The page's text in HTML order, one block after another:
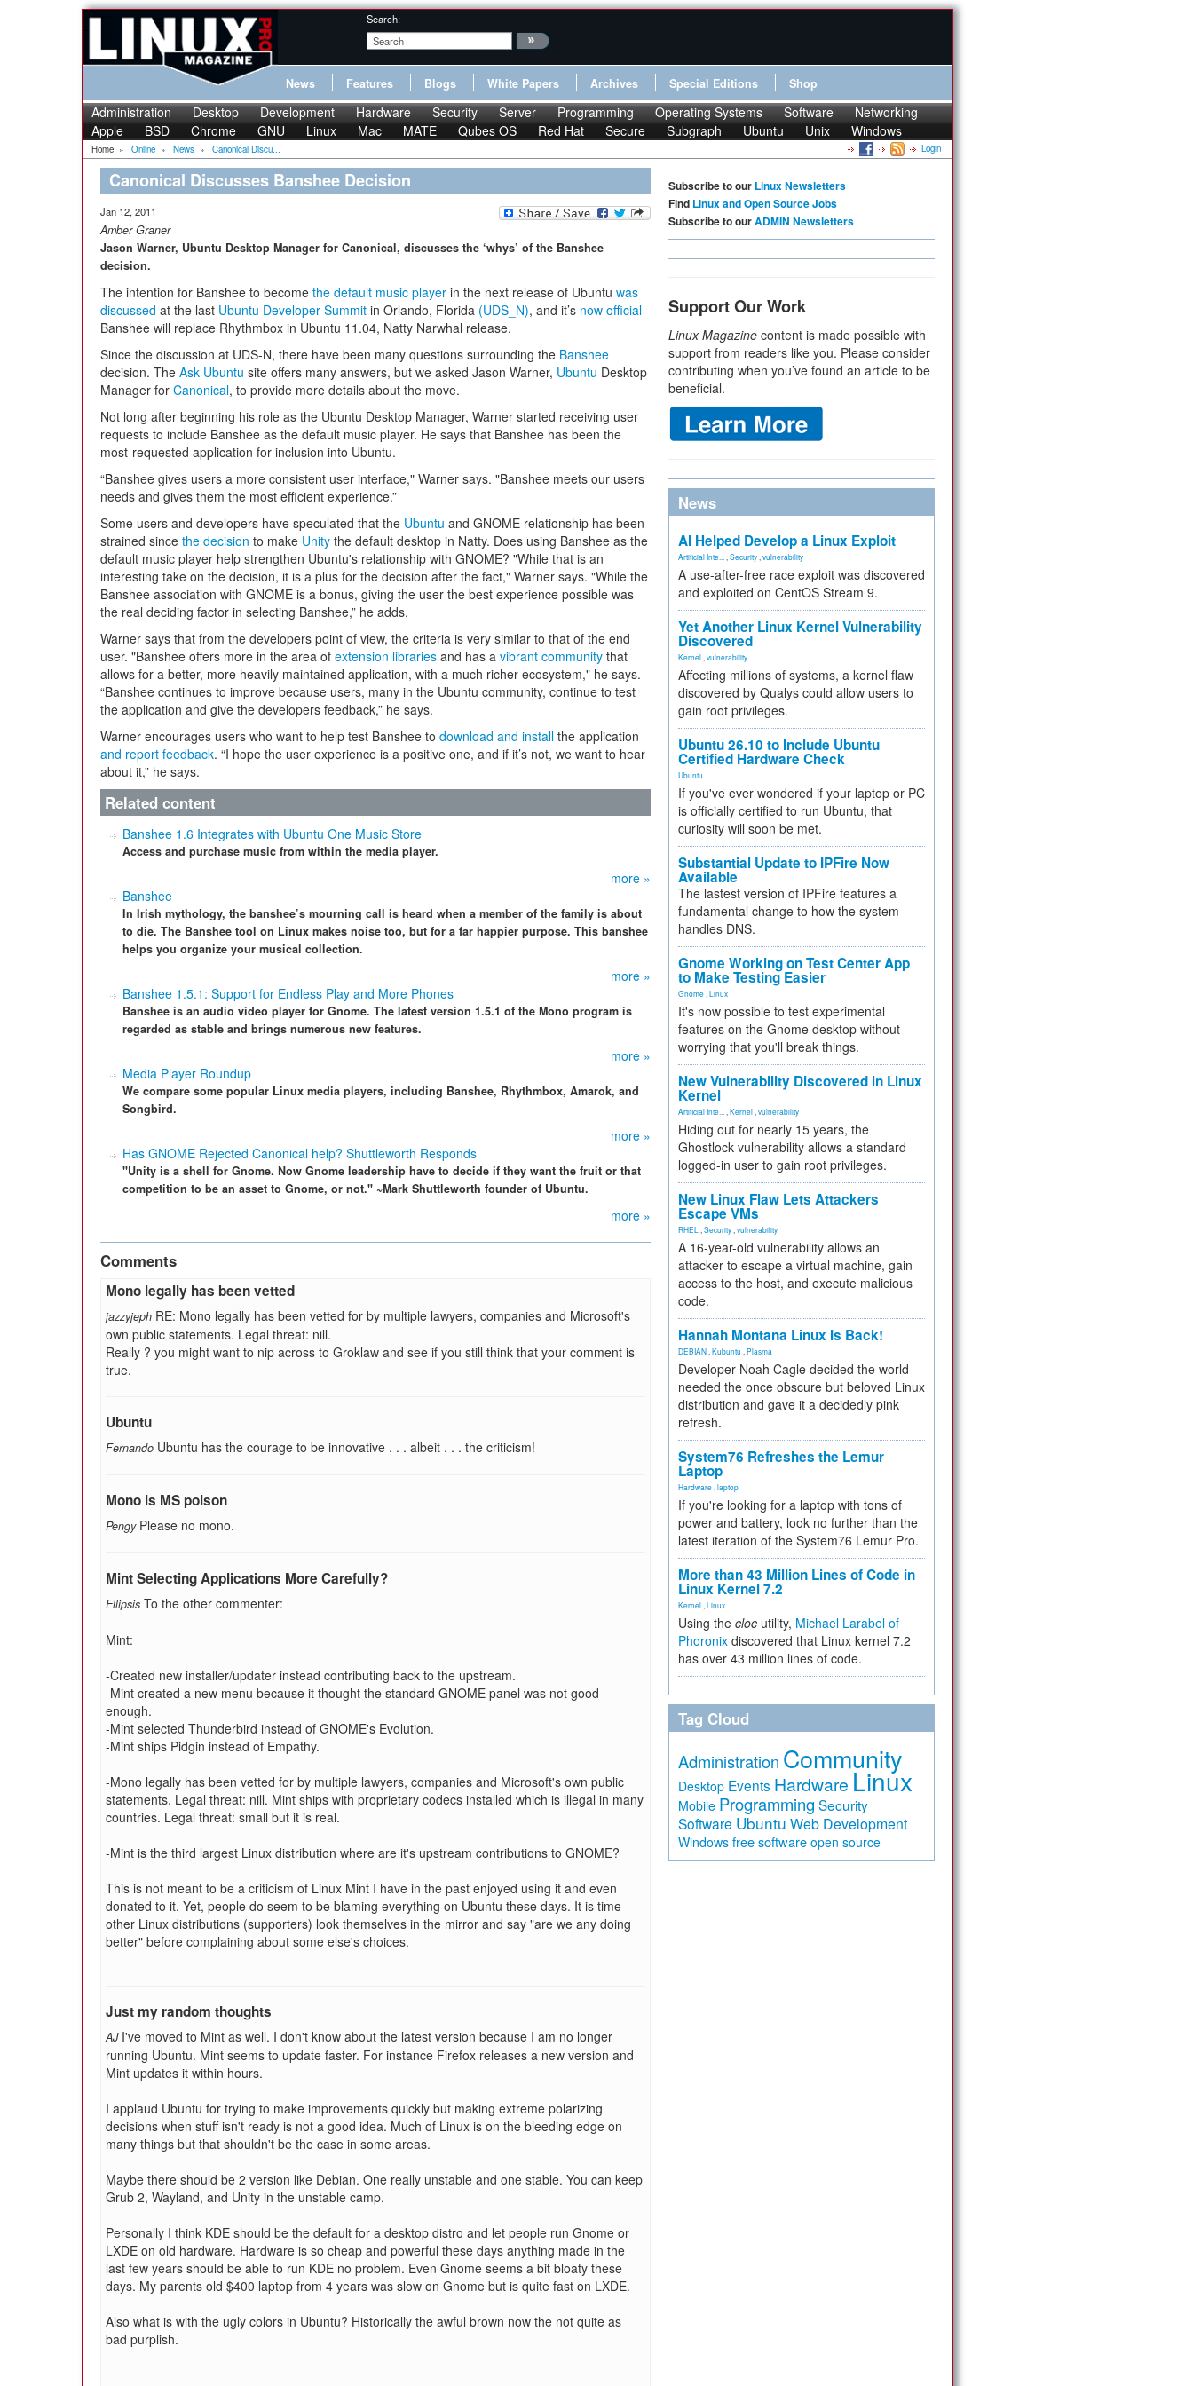
Search:
News Features Blogs White Papers Archives Special Editions Shop
Administration Desktop Development Hardware Security Server Programming Operating Systems Software
Networking
Apple
BSD Chrome GNU Linux Mac MATE Qubes OS Red Hat Secure Subgraph Ubuntu Unix Windows
Home » Online » News » Canonical Discu... Login
Canonical Discusses Banshee Decision
Jan 12, 2011
Amber Graner
Jason Warner, Ubuntu Desktop Manager for Canonical, discusses the ‘whys’ of the Banshee
decision.
The intention for Banshee to become the default music player in the next release of Ubuntu was
discussed at the last Ubuntu Developer Summit in Orlando, Florida (UDS_N), and it’s now official -
Banshee will replace Rhythmbox in Ubuntu 11.04, Natty Narwhal release.
Since the discussion at UDS-N, there have been many questions surrounding the Banshee
decision. The Ask Ubuntu site offers many answers, but we asked Jason Warner, Ubuntu Desktop
Manager for Canonical, to provide more details about the move.
Not long after beginning his role as the Ubuntu Desktop Manager, Warner started receiving user
requests to include Banshee as the default music player. He says that Banshee has been the
most-requested application for inclusion into Ubuntu.
“Banshee gives users a more consistent user interface," Warner says. "Banshee meets our users
needs and gives them the most efficient experience.”
Some users and developers have speculated that the Ubuntu and GNOME relationship has been
strained since the decision to make Unity the default desktop in Natty. Does using Banshee as the
default music player help strengthen Ubuntu's relationship with GNOME? "While that is an
interesting take on the decision, it is a plus for the decision after the fact," Warner says. "While the
Banshee association with GNOME is a bonus, giving the user the best experience possible was
the real deciding factor in selecting Banshee,” he adds.
Warner says that from the developers point of view, the criteria is very similar to that of the end
user. "Banshee offers more in the area of extension libraries and has a vibrant community that
allows for a better, more heavily maintained application, with a much richer ecosystem," he says.
“Banshee continues to improve because users, many in the Ubuntu community, continue to test
the application and give the developers feedback,” he says.
Warner encourages users who want to help test Banshee to download and install the application
and report feedback. “I hope the user experience is a positive one, and if it’s not, we want to hear
about it,” he says.
Related content
Banshee 1.6 Integrates with Ubuntu One Music Store
Access and purchase music from within the media player.
more »
Banshee
In Irish mythology, the banshee’s mourning call is heard when a member of the family is about
to die. The Banshee tool on Linux makes noise too, but for a far happier purpose. This banshee
helps you organize your musical collection.
more »
Banshee 1.5.1: Support for Endless Play and More Phones
Banshee is an audio video player for Gnome. The latest version 1.5.1 of the Mono program is
regarded as stable and brings numerous new features.
more »
Media Player Roundup
We compare some popular Linux media players, including Banshee, Rhythmbox, Amarok, and
Songbird.
more »
Has GNOME Rejected Canonical help? Shuttleworth Responds
"Unity is a shell for Gnome. Now Gnome leadership have to decide if they want the fruit or that
competition to be an asset to Gnome, or not." ~Mark Shuttleworth founder of Ubuntu.
more »
Comments
Mono legally has been vetted
jazzyjeph RE: Mono legally has been vetted for by multiple lawyers, companies and Microsoft's
own public statements. Legal threat: nill.
Really ? you might want to nip across to Groklaw and see if you still think that your comment is
true.
Ubuntu
Fernando Ubuntu has the courage to be innovative . . . albeit . . . the criticism!
Mono is MS poison
Pengy Please no mono.
Mint Selecting Applications More Carefully?
Ellipsis To the other commenter:
Mint:
-Created new installer/updater instead contributing back to the upstream.
-Mint created a new menu because it thought the standard GNOME panel was not good
enough.
-Mint selected Thunderbird instead of GNOME's Evolution.
-Mint ships Pidgin instead of Empathy.
-Mono legally has been vetted for by multiple lawyers, companies and Microsoft's own public
statements. Legal threat: nill. Mint ships with proprietary codecs installed which is illegal in many
countries. Legal threat: small but it is real.
-Mint is the third largest Linux distribution where are it's upstream contributions to GNOME?
This is not meant to be a criticism of Linux Mint I have in the past enjoyed using it and even
donated to it. Yet, people do seem to be blaming everything on Ubuntu these days. It is time
other Linux distributions (supporters) look themselves in the mirror and say "are we any doing
better" before complaining about some else's choices.
Just my random thoughts
AJ I've moved to Mint as well. I don't know about the latest version because I am no longer
running Ubuntu. Mint seems to update faster. For instance Firefox releases a new version and
Mint updates it within hours.
I applaud Ubuntu for trying to make improvements quickly but making extreme polarizing
decisions when stuff isn't ready is not a good idea. Much of Linux is on the bleeding edge on
many things but that shouldn't be the case in some areas.
Maybe there should be 2 version like Debian. One really unstable and one stable. You can keep
Grub 2, Wayland, and Unity in the unstable camp.
Personally I think KDE should be the default for a desktop distro and let people run Gnome or
LXDE on old hardware. Hardware is so cheap and powerful these days anything made in the
last few years should be able to run KDE no problem. Even Gnome seems a bit bloaty these
days. My parents old $400 laptop from 4 years was slow on Gnome but is quite fast on LXDE.
Also what is with the ugly colors in Ubuntu? Historically the awful brown now the not quite as
bad purplish.
Subscribe to our Linux Newsletters
Find Linux and Open Source Jobs
Subscribe to ourADMIN Newsletters
Support Our Work
Linux Magazine content is made possible with
support from readers like you. Please consider
contributing when you’ve found an article to be
beneficial.
News
AI Helped Develop a Linux Exploit
Artificial Inte... Security vulnerability
A use-after-free race exploit was discovered
and exploited on CentOS Stream 9.
Yet Another Linux Kernel Vulnerability
Discovered
Kernel vulnerability
Affecting millions of systems, a kernel flaw
discovered by Qualys could allow users to
gain root privileges.
Ubuntu 26.10 to Include Ubuntu
Certified Hardware Check
Ubuntu
If you've ever wondered if your laptop or PC
is officially certified to run Ubuntu, that
curiosity will soon be met.
Substantial Update to IPFire Now
Available
The lastest version of IPFire features a
fundamental change to how the system
handles DNS.
Gnome Working on Test Center App
to Make Testing Easier
Gnome Linux
It's now possible to test experimental
features on the Gnome desktop without
worrying that you'll break things.
New Vulnerability Discovered in Linux
Kernel
Artificial Inte... Kernel vulnerability
Hiding out for nearly 15 years, the
Ghostlock vulnerability allows a standard
logged-in user to gain root privileges.
New Linux Flaw Lets Attackers
Escape VMs
RHEL Security vulnerability
A 16-year-old vulnerability allows an
attacker to escape a virtual machine, gain
access to the host, and execute malicious
code.
Hannah Montana Linux Is Back!
DEBIAN Kubuntu Plasma
Developer Noah Cagle decided the world
needed the once obscure but beloved Linux
distribution and gave it a decidedly pink
refresh.
System76 Refreshes the Lemur
Laptop
Hardware laptop
If you're looking for a laptop with tons of
power and battery, look no further than the
latest iteration of the System76 Lemur Pro.
More than 43 Million Lines of Code in
Linux Kernel 7.2
Kernel Linux
Using the cloc utility, Michael Larabel of
Phoronix discovered that Linux kernel 7.2
has over 43 million lines of code.
Tag Cloud
Administration Community
Desktop Events Hardware Linux
Mobile Programming Security
Software Ubuntu Web Development
Windows free software open source